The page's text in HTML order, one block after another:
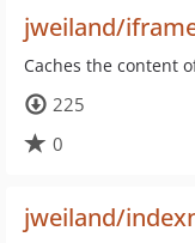
jweiland/
Caches the content
225
0
jweiland/